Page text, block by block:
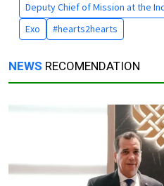
Deputy Chief of Mission at the
Exo
#hearts2hearts
NEWS RECOMENDATION